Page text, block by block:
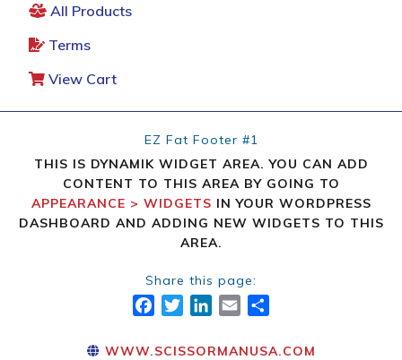
All Products
Terms
View Cart
EZ Fat Footer #1
THIS IS DYNAMIK WIDGET AREA. YOU CAN ADD
CONTENT TO THIS AREA BY GOING TO
APPEARANCE > WIDGETS IN YOUR WORDPRESS
DASHBOARD AND ADDING NEW WIDGETS TO THIS
AREA.
Share this page:
FACEBOOK
TWITTER
LINKEDIN
EMAIL
WWW.SCISSORMANUSA.COM